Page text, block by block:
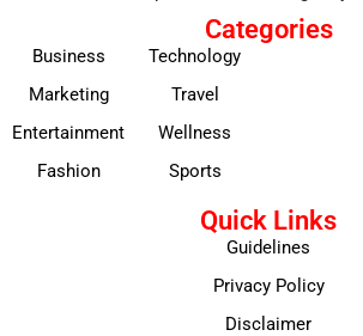
Categories
Business
Marketing
Entertainment
Fashion
Technology
Travel
Wellness
Sports
Quick Links
Guidelines
Privacy Policy
Disclaimer